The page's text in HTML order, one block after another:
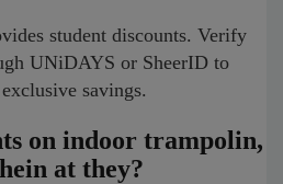
student discounts. Verify
UNiDAYS or SheerID to
savings.
on indoor trampolin,
at they?